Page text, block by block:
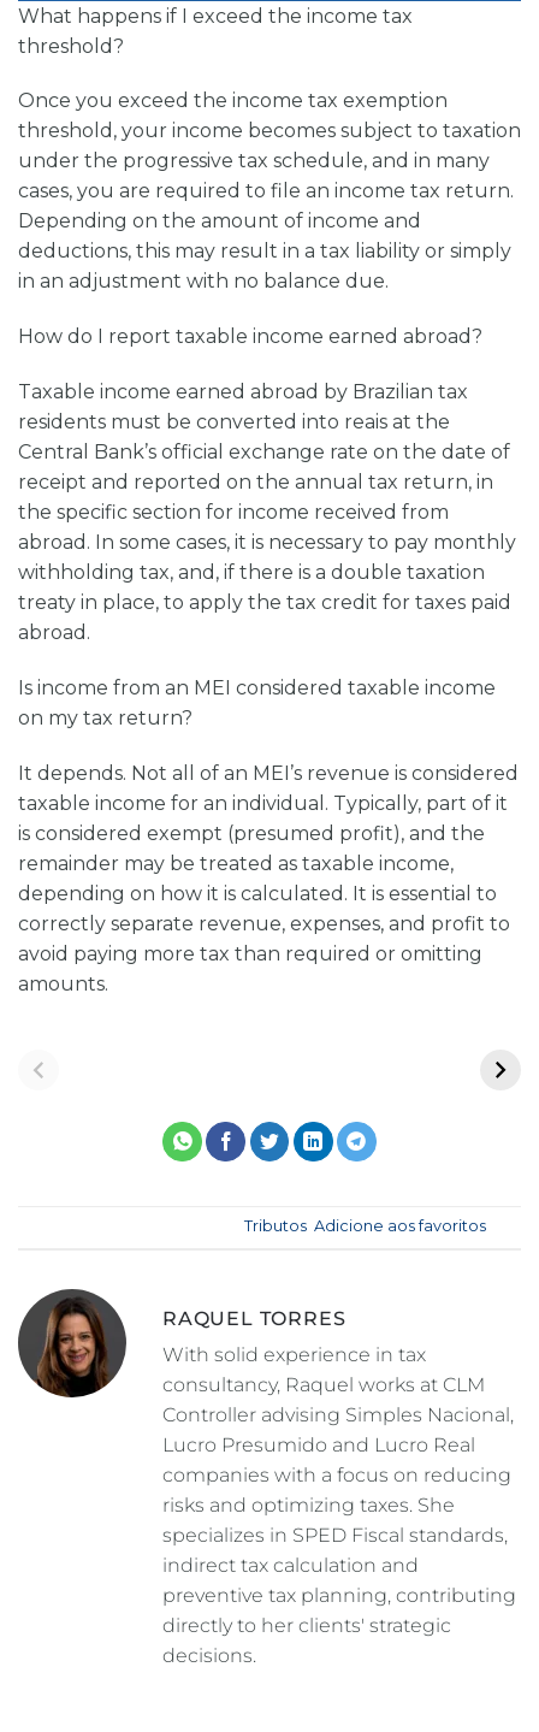
What happens if I exceed the income tax
threshold?
Once you exceed the income tax exemption
threshold, your income becomes subject to taxation
under the progressive tax schedule, and in many
cases, you are required to file an income tax return.
Depending on the amount of income and
deductions, this may result in a tax liability or simply
in an adjustment with no balance due.
How do I report taxable income earned abroad?
Taxable income earned abroad by Brazilian tax
residents must be converted into reais at the
Central Bank’s official exchange rate on the date of
receipt and reported on the annual tax return, in
the specific section for income received from
abroad. In some cases, it is necessary to pay monthly
withholding tax, and, if there is a double taxation
treaty in place, to apply the tax credit for taxes paid
abroad.
Is income from an MEI considered taxable income
on my tax return?
It depends. Not all of an MEI’s revenue is considered
taxable income for an individual. Typically, part of it
is considered exempt (presumed profit), and the
remainder may be treated as taxable income,
depending on how it is calculated. It is essential to
correctly separate revenue, expenses, and profit to
avoid paying more tax than required or omitting
amounts.
Tributos Adicione aos favoritos
RAQUEL TORRES
With solid experience in tax
consultancy, Raquel works at CLM
Controller advising Simples Nacional,
Lucro Presumido and Lucro Real
companies with a focus on reducing
risks and optimizing taxes. She
specializes in SPED Fiscal standards,
indirect tax calculation and
preventive tax planning, contributing
directly to her clients' strategic
decisions.